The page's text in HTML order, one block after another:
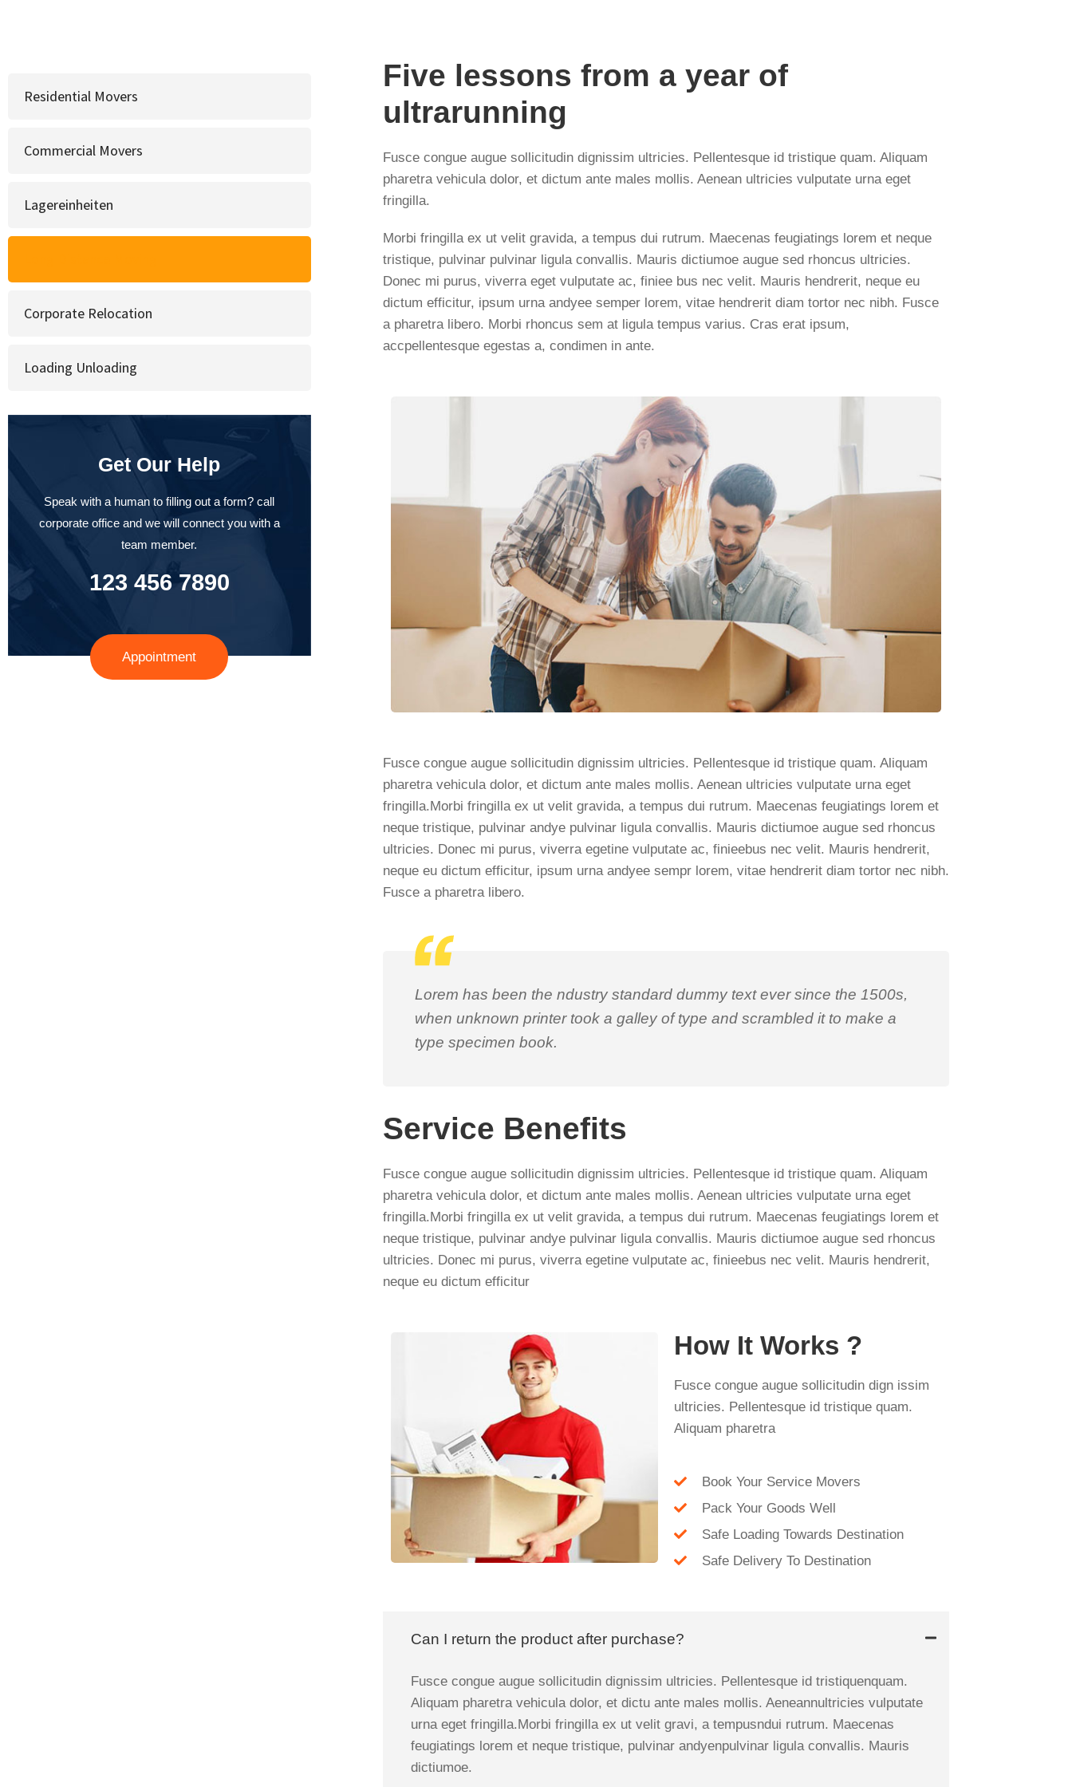
Residential Movers
Commercial Movers
Lagereinheiten
Corporate Relocation
Loading Unloading
Get Our Help
Speak with a human to filling out a form? call
corporate office and we will connect you with a
team member.
123 456 7890
Appointment
Five lessons from a year of
ultrarunning
Fusce congue augue sollicitudin dignissim ultricies. Pellentesque id tristique quam. Aliquam
pharetra vehicula dolor, et dictum ante males mollis. Aenean ultricies vulputate urna eget
fringilla.
Morbi fringilla ex ut velit gravida, a tempus dui rutrum. Maecenas feugiatings lorem et neque
tristique, pulvinar pulvinar ligula convallis. Mauris dictiumoe augue sed rhoncus ultricies.
Donec mi purus, viverra eget vulputate ac, finiee bus nec velit. Mauris hendrerit, neque eu
dictum efficitur, ipsum urna andyee semper lorem, vitae hendrerit diam tortor nec nibh. Fusce
a pharetra libero. Morbi rhoncus sem at ligula tempus varius. Cras erat ipsum,
accpellentesque egestas a, condimen in ante.
Fusce congue augue sollicitudin dignissim ultricies. Pellentesque id tristique quam. Aliquam
pharetra vehicula dolor, et dictum ante males mollis. Aenean ultricies vulputate urna eget
fringilla.Morbi fringilla ex ut velit gravida, a tempus dui rutrum. Maecenas feugiatings lorem et
neque tristique, pulvinar andye pulvinar ligula convallis. Mauris dictiumoe augue sed rhoncus
ultricies. Donec mi purus, viverra egetine vulputate ac, finieebus nec velit. Mauris hendrerit,
neque eu dictum efficitur, ipsum urna andyee sempr lorem, vitae hendrerit diam tortor nec nibh.
Fusce a pharetra libero.
Lorem has been the ndustry standard dummy text ever since the 1500s,
when unknown printer took a galley of type and scrambled it to make a
type specimen book.
Service Benefits
Fusce congue augue sollicitudin dignissim ultricies. Pellentesque id tristique quam. Aliquam
pharetra vehicula dolor, et dictum ante males mollis. Aenean ultricies vulputate urna eget
fringilla.Morbi fringilla ex ut velit gravida, a tempus dui rutrum. Maecenas feugiatings lorem et
neque tristique, pulvinar andye pulvinar ligula convallis. Mauris dictiumoe augue sed rhoncus
ultricies. Donec mi purus, viverra egetine vulputate ac, finieebus nec velit. Mauris hendrerit,
neque eu dictum efficitur
How It Works ?
Fusce congue augue sollicitudin dign issim
ultricies. Pellentesque id tristique quam.
Aliquam pharetra
Book Your Service Movers
Pack Your Goods Well
Safe Loading Towards Destination
Safe Delivery To Destination
Can I return the product after purchase?
Fusce congue augue sollicitudin dignissim ultricies. Pellentesque id tristiquenquam.
Aliquam pharetra vehicula dolor, et dictu ante males mollis. Aeneannultricies vulputate
urna eget fringilla.Morbi fringilla ex ut velit gravi, a tempusndui rutrum. Maecenas
feugiatings lorem et neque tristique, pulvinar andyenpulvinar ligula convallis. Mauris
dictiumoe.